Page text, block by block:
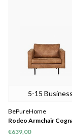
5-15
BePureHome
Rodeo Armchair
€639,00